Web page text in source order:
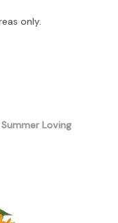
only.
Summer Loving